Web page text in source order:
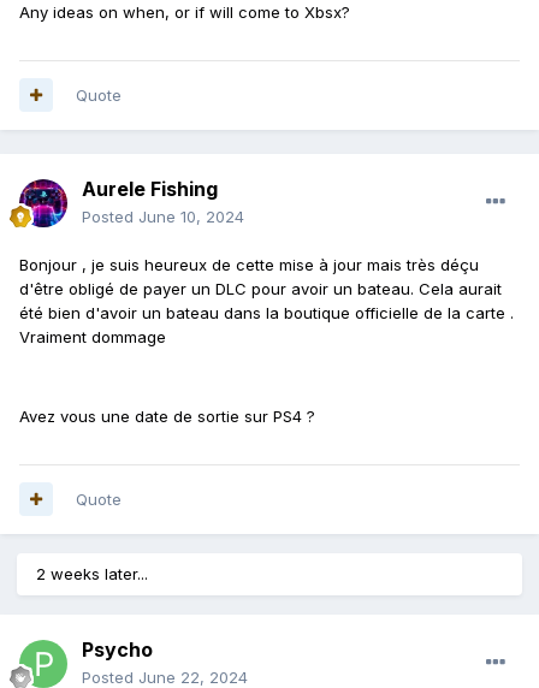
Any ideas on when, or if will come to Xbsx?
Quote
Aurele Fishing
Posted June 10, 2024
Bonjour , je suis heureux de cette mise à jour mais très déçu
d'être obligé de payer un DLC pour avoir un bateau. Cela aurait
été bien d'avoir un bateau dans la boutique officielle de la carte .
Vraiment dommage
Avez vous une date de sortie sur PS4 ?
Quote
2 weeks later...
Psycho
Posted June 22, 2024